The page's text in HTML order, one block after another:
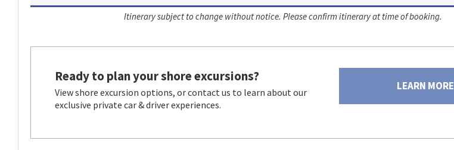
Itinerary subject to change without notice. Please confirm itinerary at time of booking.
Ready to plan your shore excursions?
View shore excursion options, or contact us to learn about our
exclusive private car & driver experiences.
LEARN MORE